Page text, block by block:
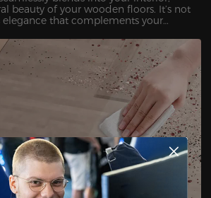
beauty of your wooden floors. It’s not
elegance that complements your